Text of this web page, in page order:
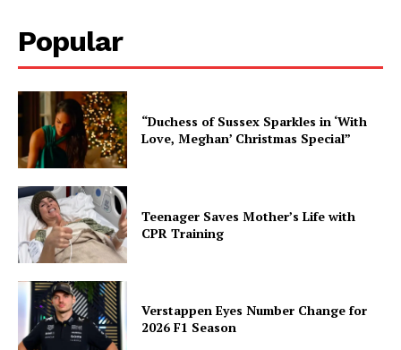
Popular
“Duchess of Sussex Sparkles in ‘With
Love, Meghan’ Christmas Special”
Teenager Saves Mother’s Life with
CPR Training
Verstappen Eyes Number Change for
2026 F1 Season